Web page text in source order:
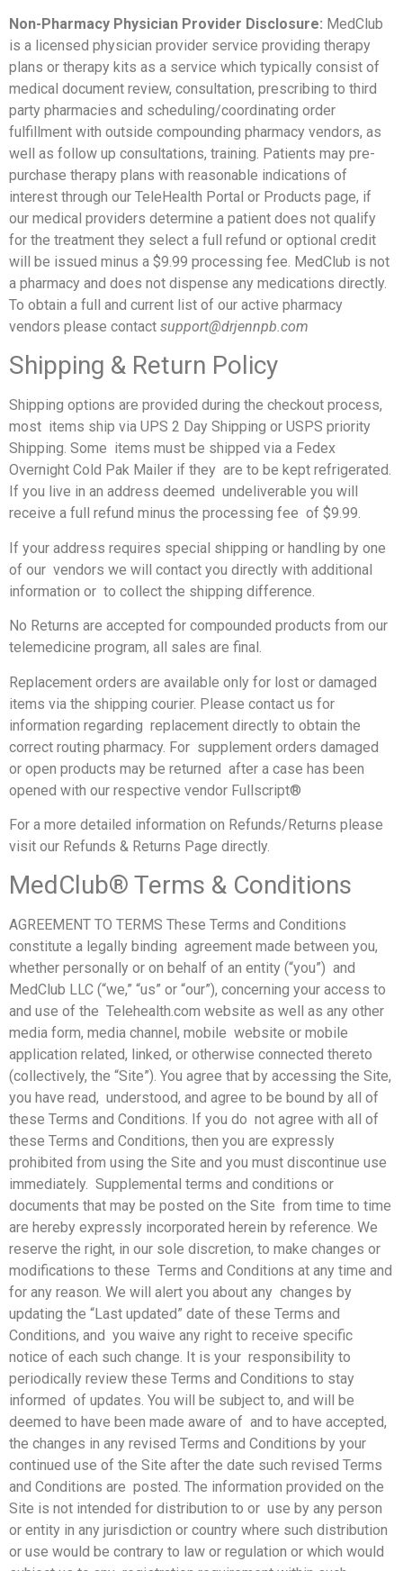
Non-Pharmacy Physician Provider Disclosure: MedClub
is a licensed physician provider service providing therapy
plans or therapy kits as a service which typically consist of
medical document review, consultation, prescribing to third
party pharmacies and scheduling/coordinating order
fulfillment with outside compounding pharmacy vendors, as
well as follow up consultations, training. Patients may pre-
purchase therapy plans with reasonable indications of
interest through our TeleHealth Portal or Products page, if
our medical providers determine a patient does not qualify
for the treatment they select a full refund or optional credit
will be issued minus a $9.99 processing fee. MedClub is not
a pharmacy and does not dispense any medications directly.
To obtain a full and current list of our active pharmacy
vendors please contact support@drjennpb.com
Shipping & Return Policy
Shipping options are provided during the checkout process,
most items ship via UPS 2 Day Shipping or USPS priority
Shipping. Some items must be shipped via a Fedex
Overnight Cold Pak Mailer if they are to be kept refrigerated.
If you live in an address deemed undeliverable you will
receive a full refund minus the processing fee of $9.99.
If your address requires special shipping or handling by one
of our vendors we will contact you directly with additional
information or to collect the shipping difference.
No Returns are accepted for compounded products from our
telemedicine program, all sales are final.
Replacement orders are available only for lost or damaged
items via the shipping courier. Please contact us for
information regarding replacement directly to obtain the
correct routing pharmacy. For supplement orders damaged
or open products may be returned after a case has been
opened with our respective vendor Fullscript®
For a more detailed information on Refunds/Returns please
visit our Refunds & Returns Page directly.
MedClub® Terms & Conditions
AGREEMENT TO TERMS These Terms and Conditions
constitute a legally binding agreement made between you,
whether personally or on behalf of an entity (“you”) and
MedClub LLC (“we,” “us” or “our”), concerning your access to
and use of the Telehealth.com website as well as any other
media form, media channel, mobile website or mobile
application related, linked, or otherwise connected thereto
(collectively, the “Site”). You agree that by accessing the Site,
you have read, understood, and agree to be bound by all of
these Terms and Conditions. If you do not agree with all of
these Terms and Conditions, then you are expressly
prohibited from using the Site and you must discontinue use
immediately. Supplemental terms and conditions or
documents that may be posted on the Site from time to time
are hereby expressly incorporated herein by reference. We
reserve the right, in our sole discretion, to make changes or
modifications to these Terms and Conditions at any time and
for any reason. We will alert you about any changes by
updating the “Last updated” date of these Terms and
Conditions, and you waive any right to receive specific
notice of each such change. It is your responsibility to
periodically review these Terms and Conditions to stay
informed of updates. You will be subject to, and will be
deemed to have been made aware of and to have accepted,
the changes in any revised Terms and Conditions by your
continued use of the Site after the date such revised Terms
and Conditions are posted. The information provided on the
Site is not intended for distribution to or use by any person
or entity in any jurisdiction or country where such distribution
or use would be contrary to law or regulation or which would